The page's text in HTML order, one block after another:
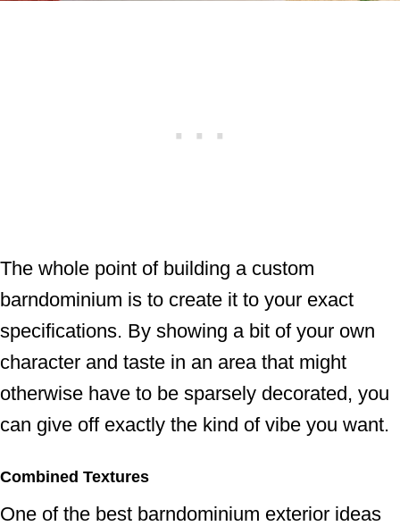
The whole point of building a custom
barndominium is to create it to your exact
specifications. By showing a bit of your own
character and taste in an area that might
otherwise have to be sparsely decorated, you
can give off exactly the kind of vibe you want.
Combined Textures
One of the best barndominium exterior ideas